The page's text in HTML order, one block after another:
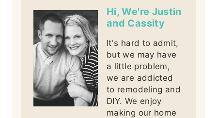
Hi, We're Justin
and Cassity
It's hard to admit,
but we may have
a little problem,
we are addicted
to remodeling and
DIY. We enjoy
making our home